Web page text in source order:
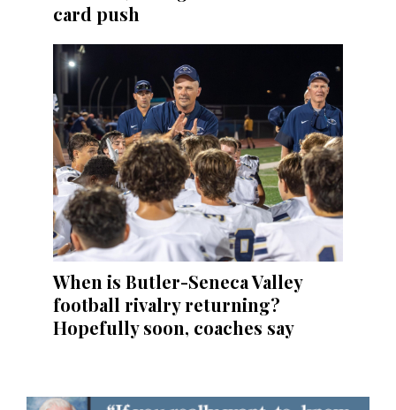
card push
When is Butler-Seneca Valley
football rivalry returning?
Hopefully soon, coaches say